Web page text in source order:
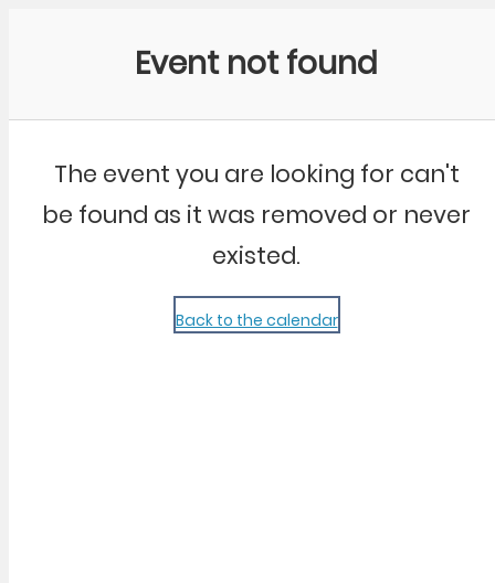
Event not found
The event you are looking for can't
be found as it was removed or never
existed.
Back to the calendar